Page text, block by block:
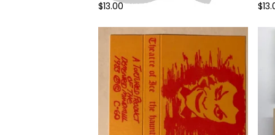
$13.00 $